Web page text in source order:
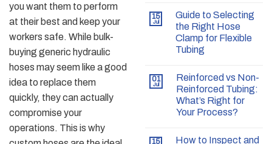
15
Jul
Guide to Selecting
the Right Hose
Clamp for Flexible
Tubing
01
Jul
Reinforced vs Non-
Reinforced Tubing:
What’s Right for
Your Process?
15
How to Inspect and
you want them to perform
at their best and keep your
workers safe. While bulk-
buying generic hydraulic
hoses may seem like a good
idea to replace them
quickly, they can actually
compromise your
operations. This is why